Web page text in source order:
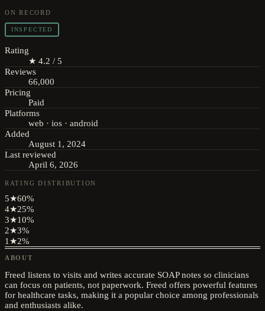
ON RECORD
INSPECTED
Rating
★ 4.2 / 5
Reviews
66,000
Pricing
Paid
Platforms
web · ios · android
Added
August 1, 2024
Last reviewed
April 6, 2026
RATING DISTRIBUTION
5★60%
4★25%
3★10%
2★3%
1 ★2%
ABOUT
Freed listens to visits and writes accurate SOAP notes so clinicians
can focus on patients, not paperwork. Freed offers powerful features
for healthcare tasks, making it a popular choice among professionals
and enthusiasts alike.